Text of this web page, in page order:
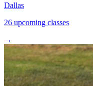
Dallas
26 upcoming classes
→